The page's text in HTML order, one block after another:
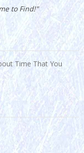
to Find!"
Time That You